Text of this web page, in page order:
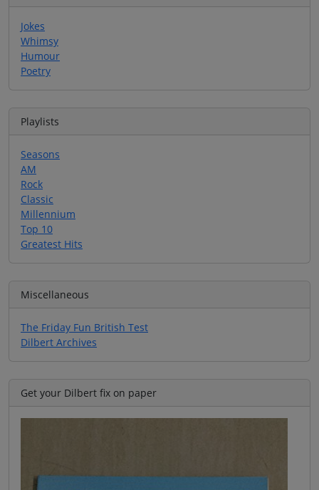
Jokes
Whimsy
Humour
Poetry
Playlists
Seasons
AM
Rock
Classic
Millennium
Top 10
Greatest Hits
Miscellaneous
The Friday Fun British Test
Dilbert Archives
Get your Dilbert fix on paper